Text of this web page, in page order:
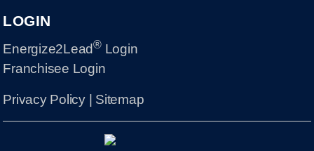
LOGIN
Energize2Lead®Login
Franchisee Login
Privacy Policy| Sitemap